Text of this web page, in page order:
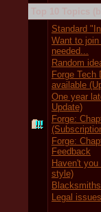
Standard
Want to join
needed...
Random
Forge Tech
available
One year
Update)
Forge:
Forge:
Feedback
Haven't
style)
Legal